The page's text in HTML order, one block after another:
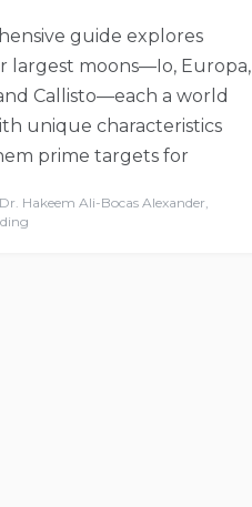
guide explores
largest moons—Io, Europa,
Callisto—each a world
unique characteristics
prime targets for
Dr. Hakeem Ali-Bocas Alexander,